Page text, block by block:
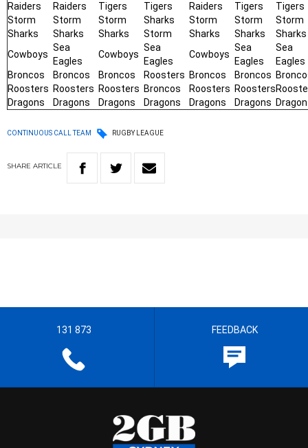
Raiders
Raiders Tigers Tigers Raiders Tigers
Tigers
Storm
Storm Storm Sharks Storm Storm
Storm
Sharks
Sharks Sharks Storm Sharks Sharks
Sharks
Cowboys
Sea
Eagles
Cowboys
Sea
Eagles
Cowboys
Sea
Eagles
Sea
Eagles
Broncos
Broncos Broncos Roosters Broncos Broncos
Roosters Roosters Roosters Broncos Roosters Roosters
Dragons
Dragons Dragons Dragons Dragons Dragons
CONTINUOUS CALL TEAM RUGBY LEAGUE
SHARE ARTICLE
131 873 FEEDBACK